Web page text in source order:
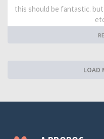
this should be fantastic.
LOAD